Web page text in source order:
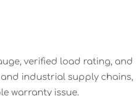
verified load rating, and
industrial supply chains,
warranty issue.